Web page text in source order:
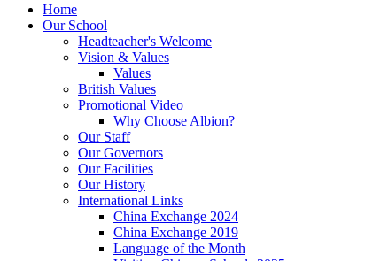
Home
Our School
Headteacher's Welcome
Vision & Values
Values
British Values
Promotional Video
Why Choose Albion?
Our Staff
Our Governors
Our Facilities
Our History
International Links
China Exchange 2024
China Exchange 2019
Language of the Month